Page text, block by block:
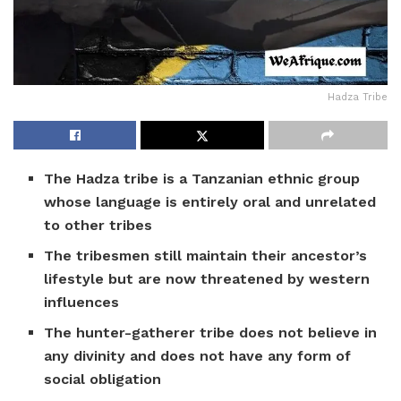
Hadza Tribe
The Hadza tribe is a Tanzanian ethnic group
whose language is entirely oral and unrelated
to other tribes
The tribesmen still maintain their ancestor’s
lifestyle but are now threatened by western
influences
The hunter-gatherer tribe does not believe in
any divinity and does not have any form of
social obligation